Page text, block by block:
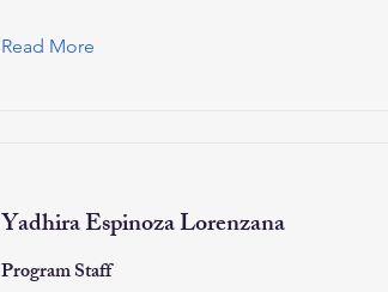
Read More
Yadhira Espinoza Lorenzana
Program Staff